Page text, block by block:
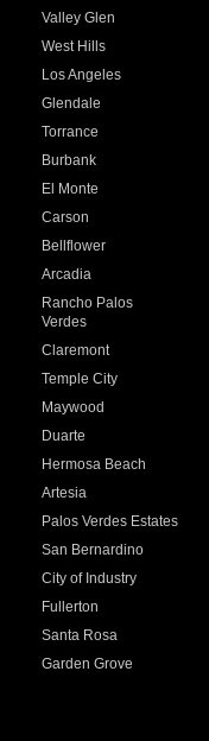
Valley Glen
West Hills
Los Angeles
Glendale
Torrance
Burbank
El Monte
Carson
Bellflower
Arcadia
Rancho Palos
Verdes
Claremont
Temple City
Maywood
Duarte
Hermosa Beach
Artesia
Palos Verdes Estates
San Bernardino
City of Industry
Fullerton
Santa Rosa
Garden Grove